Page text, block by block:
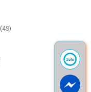
(49)